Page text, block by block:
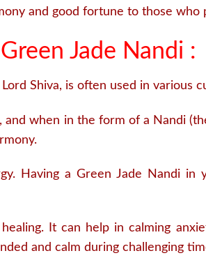
and good fortune to those who
Jade Nandi :
Shiva, is often used in various
when in the form of a Nandi
Having a Green Jade Nandi in
It can help in calming
and calm during challenging